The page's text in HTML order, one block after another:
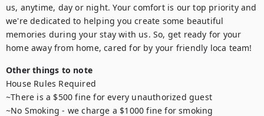
us, anytime, day or night. Your comfort is our top priority and
we're dedicated to helping you create some beautiful
memories during your stay with us. So, get ready for your
home away from home, cared for by your friendly loca team!
Other things to note
House Rules Required
~There is a $500 fine for every unauthorized guest
~No Smoking - we charge a $1000 fine for smoking